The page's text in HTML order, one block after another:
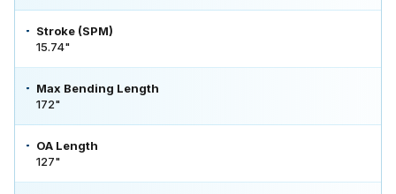
Stroke (SPM)
15.74"
Max Bending Length
172"
OA Length
127"